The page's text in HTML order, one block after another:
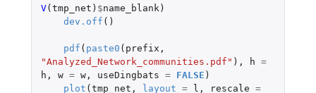
V(tmp_net ) $name_blank )
dev.off ()
pdf ( paste0 ( prefix ,
"Analyzed_Network_communities.pdf" ), h =
h , w = w, useDingbats = FALSE )
plot (tmp_net , layout = l , rescale =